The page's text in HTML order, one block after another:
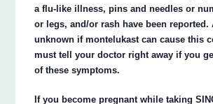
a flu-like illness, pins and needles or
or legs, and/or rash have been
unknown if montelukast can cause this
must tell your doctor right away if you
of these symptoms.
If you become pregnant while taking